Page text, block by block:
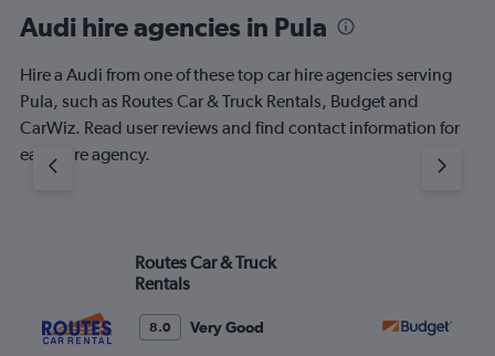
Audi hire agencies in Pula
Hire a Audi from one of these top car hire agencies serving
Pula, such as Routes Car & Truck Rentals, Budget and
CarWiz. Read user reviews and find contact information for
each hire agency.
Routes Car & Truck
Rentals
8.0
Very Good